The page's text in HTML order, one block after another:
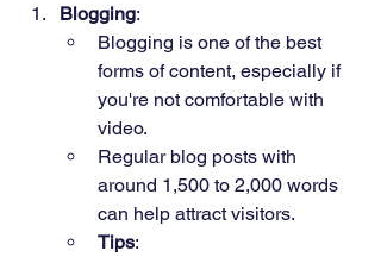
Blogging:
Blogging is one of the best
forms of content, especially if
you're not comfortable with
video.
Regular blog posts with
around 1,500 to 2,000 words
can help attract visitors.
Tips: